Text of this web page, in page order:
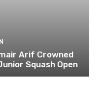
Arif Crowned
Squash Open